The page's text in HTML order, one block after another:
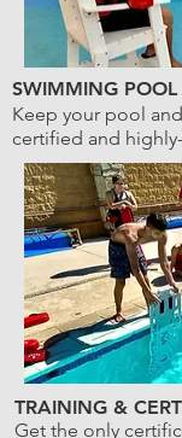
SWIMMING
Keep your pool
certified and
TRAINING &
Get the only